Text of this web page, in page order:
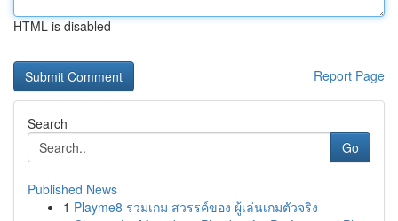
HTML is disabled
Report Page
Search
Go
Published News
1 Playme8 รวมเกม สวรรค์ของ ผู้เล่นเกมตัวจริง